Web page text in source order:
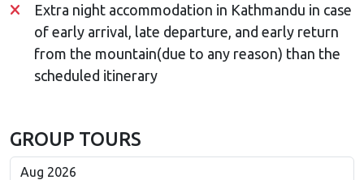
Extra night accommodation in Kathmandu in case
of early arrival, late departure, and early return
from the mountain(due to any reason) than the
scheduled itinerary
GROUP TOURS